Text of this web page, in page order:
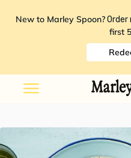
New to Marley Spoon? Order
first